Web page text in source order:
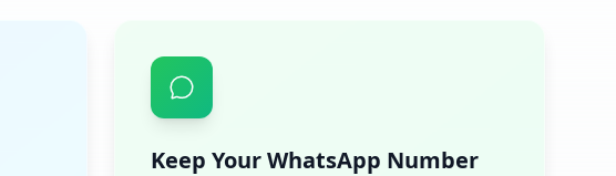
Keep Your WhatsApp Number